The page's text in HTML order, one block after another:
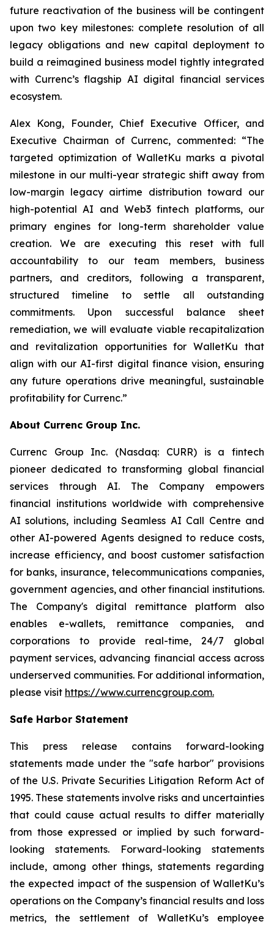
future reactivation of the business will be contingent
upon two key milestones: complete resolution of all
legacy obligations and new capital deployment to
build a reimagined business model tightly integrated
with Currenc’s flagship AI digital financial services
ecosystem.
Alex Kong, Founder, Chief Executive Officer, and
Executive Chairman of Currenc, commented: “The
targeted optimization of WalletKu marks a pivotal
milestone in our multi-year strategic shift away from
low-margin legacy airtime distribution toward our
high-potential AI and Web3 fintech platforms, our
primary engines for long-term shareholder value
creation. We are executing this reset with full
accountability to our team members, business
partners, and creditors, following a transparent,
structured timeline to settle all outstanding
commitments. Upon successful balance sheet
remediation, we will evaluate viable recapitalization
and revitalization opportunities for WalletKu that
align with our AI-first digital finance vision, ensuring
any future operations drive meaningful, sustainable
profitability for Currenc.”
About Currenc Group Inc.
Currenc Group Inc. (Nasdaq: CURR) is a fintech
pioneer dedicated to transforming global financial
services through AI. The Company empowers
financial institutions worldwide with comprehensive
AI solutions, including Seamless AI Call Centre and
other AI-powered Agents designed to reduce costs,
increase efficiency, and boost customer satisfaction
for banks, insurance, telecommunications companies,
government agencies, and other financial institutions.
The Company's digital remittance platform also
enables e-wallets, remittance companies, and
corporations to provide real-time, 24/7 global
payment services, advancing financial access across
underserved communities. For additional information,
please visit https://www.currencgroup.com.
Safe Harbor Statement
This press release contains forward-looking
statements made under the "safe harbor" provisions
of the U.S. Private Securities Litigation Reform Act of
1995. These statements involve risks and uncertainties
that could cause actual results to differ materially
from those expressed or implied by such forward-
looking statements. Forward-looking statements
include, among other things, statements regarding
the expected impact of the suspension of WalletKu’s
operations on the Company’s financial results and loss
metrics, the settlement of WalletKu’s employee